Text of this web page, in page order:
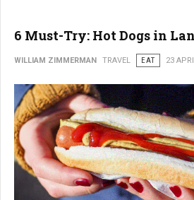
6 Must-Try: Hot Dogs in
WILLIAM ZIMMERMAN TRAVEL EAT 23